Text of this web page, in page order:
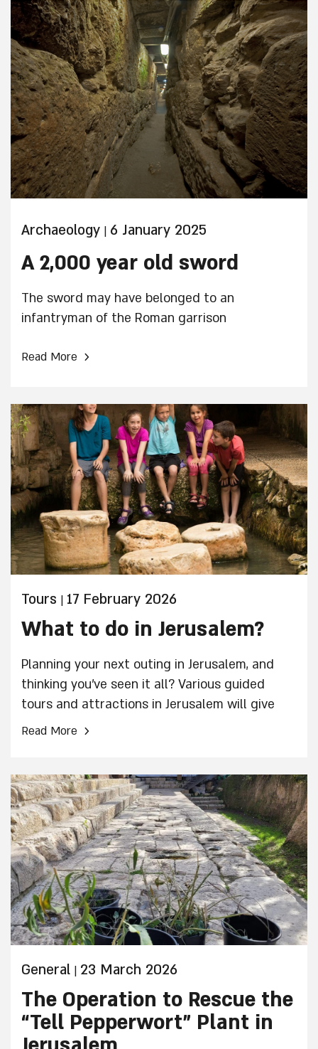
Archaeology | 6 January 2025
A 2,000 year old sword
The sword may have belonged to an
infantryman of the Roman garrison
Read More ›
Tours | 17 February 2026
What to do in Jerusalem?
Planning your next outing in Jerusalem, and
thinking you've seen it all? Various guided
tours and attractions in Jerusalem will give
you a glimpse of Jerusalem you haven't yet
Read More ›
General | 23 March 2026
The Operation to Rescue the
“Tell Pepperwort” Plant in